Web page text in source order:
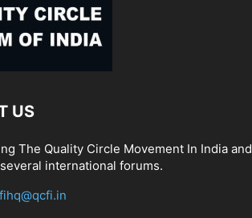
US
The Quality Circle Movement In India and
international forums.